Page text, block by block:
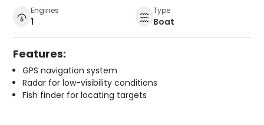
Engines
1
Type
Boat
Features:
GPS navigation system
Radar for low-visibility conditions
Fish finder for locating targets